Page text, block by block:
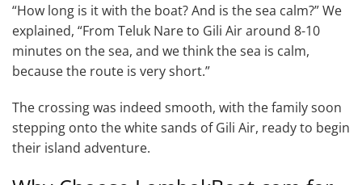
“How long is it with the boat? And is the sea calm?” We
explained, “From Teluk Nare to Gili Air around 8-10
minutes on the sea, and we think the sea is calm,
because the route is very short.”
The crossing was indeed smooth, with the family soon
stepping onto the white sands of Gili Air, ready to begin
their island adventure.